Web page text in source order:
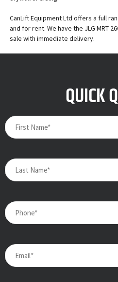
CanLift Equipment Ltd offers a full
and for rent. We have the JLG MRT
sale with immediate delivery.
QUICK